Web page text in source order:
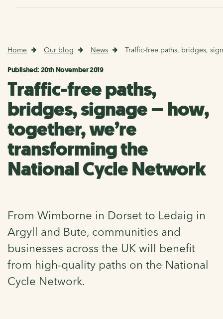
Home Our blog News Traffic-free paths, bridges,
Published: 20th November 2019
Traffic-free paths,
bridges, signage – how,
together, we’re
transforming the
National Cycle Network
From Wimborne in Dorset to Ledaig in
Argyll and Bute, communities and
businesses across the UK will benefit
from high-quality paths on the National
Cycle Network.